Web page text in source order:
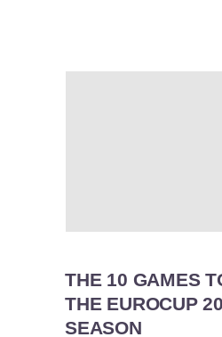
THE 10 GAMES
THE EUROCUP
SEASON